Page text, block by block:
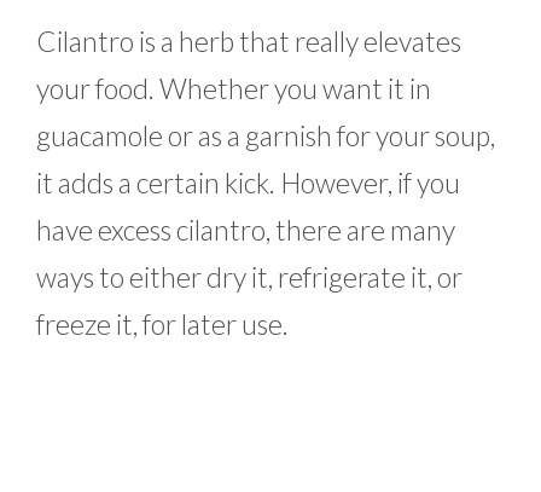
Cilantro is a herb that really elevates
your food. Whether you want it in
guacamole or as a garnish for your soup,
it adds a certain kick. However, if you
have excess cilantro, there are many
ways to either dry it, refrigerate it, or
freeze it, for later use.